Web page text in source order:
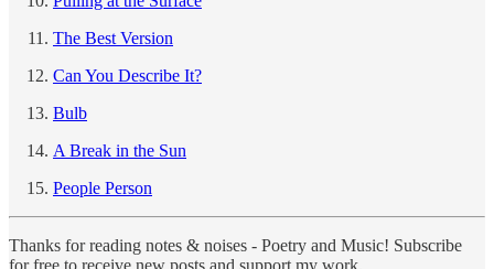
The Best Version
Can You Describe It?
Bulb
A Break in the Sun
People Person
Thanks for reading notes & noises - Poetry and Music! Subscribe